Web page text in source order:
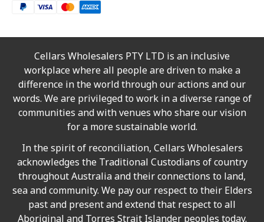
Cellars Wholesalers PTY LTD is an inclusive
workplace where all people are driven to make a
difference in the world through our actions and our
words. We are privileged to work in a diverse range of
communities and with venues who share our vision
for a more sustainable world.
In the spirit of reconciliation, Cellars Wholesalers
acknowledges the Traditional Custodians of country
throughout Australia and their connections to land,
sea and community. We pay our respect to their Elders
past and present and extend that respect to all
Aboriginal and Torres Strait Islander peoples today.